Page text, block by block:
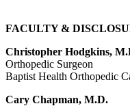
FACULTY &
Christopher Hodgkins,
Orthopedic Surgeon
Baptist Health Orthopedic
Cary Chapman, M.D.